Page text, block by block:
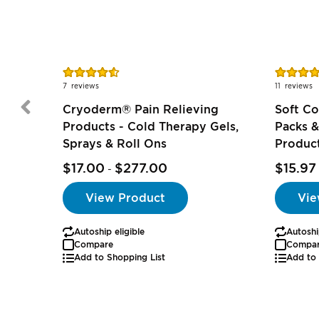
Rating:
91%
7 reviews
Cryoderm® Pain Relieving
Products - Cold Therapy Gels,
Sprays & Roll Ons
$17.00 - $277.00
View Product
Autoship eligible
Compare
Add to Shopping List
Rating:
98%
11 reviews
Soft
Packs
$15.97
Add to